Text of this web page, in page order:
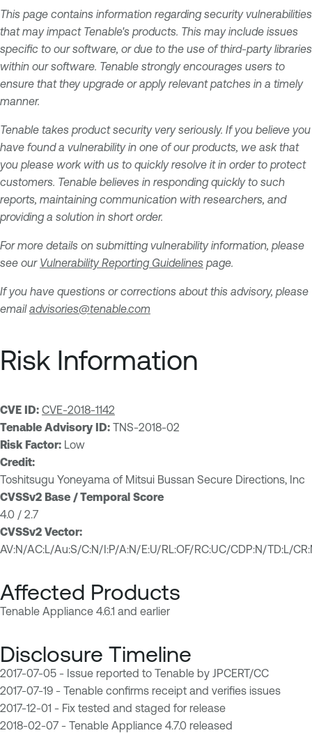
This page contains information regarding security vulnerabilities
that may impact Tenable's products. This may include issues
specific to our software, or due to the use of third-party libraries
within our software. Tenable strongly encourages users to
ensure that they upgrade or apply relevant patches in a timely
manner.
Tenable takes product security very seriously. If you believe you
have found a vulnerability in one of our products, we ask that
you please work with us to quickly resolve it in order to protect
customers. Tenable believes in responding quickly to such
reports, maintaining communication with researchers, and
providing a solution in short order.
For more details on submitting vulnerability information, please
see our Vulnerability Reporting Guidelines page.
If you have questions or corrections about this advisory, please
emailadvisories@tenable.com
Risk Information
CVE ID: CVE-2018-1142
Tenable Advisory ID: TNS-2018-02
Risk Factor: Low
Credit:
Toshitsugu Yoneyama of Mitsui Bussan Secure Directions, Inc
CVSSv2 Base / Temporal Score
4.0 / 2.7
CVSSv2 Vector:
AV:N/AC:L/Au:S/C:N/I:P/A:N/E:U/RL:OF/RC:UC/CDP:N/TD:L/
Affected Products
Tenable Appliance 4.6.1 and earlier
Disclosure Timeline
2017-07-05 - Issue reported to Tenable by JPCERT/CC
2017-07-19 - Tenable confirms receipt and verifies issues
2017-12-01 - Fix tested and staged for release
2018-02-07 - Tenable Appliance 4.7.0 released